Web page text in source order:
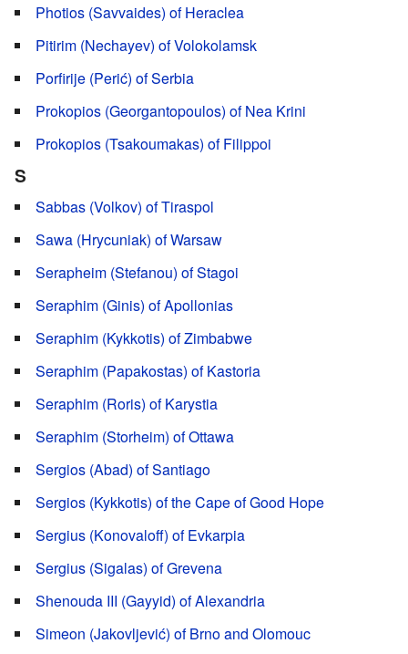
Photios (Savvaides) of Heraclea
Pitirim (Nechayev) of Volokolamsk
Porfirije (Perić) of Serbia
Prokopios (Georgantopoulos) of Nea Krini
Prokopios (Tsakoumakas) of Filippoi
S
Sabbas (Volkov) of Tiraspol
Sawa (Hrycuniak) of Warsaw
Serapheim (Stefanou) of Stagoi
Seraphim (Ginis) of Apollonias
Seraphim (Kykkotis) of Zimbabwe
Seraphim (Papakostas) of Kastoria
Seraphim (Roris) of Karystia
Seraphim (Storheim) of Ottawa
Sergios (Abad) of Santiago
Sergios (Kykkotis) of the Cape of Good Hope
Sergius (Konovaloff) of Evkarpia
Sergius (Sigalas) of Grevena
Shenouda III (Gayyid) of Alexandria
Simeon (Jakovljević) of Brno and Olomouc